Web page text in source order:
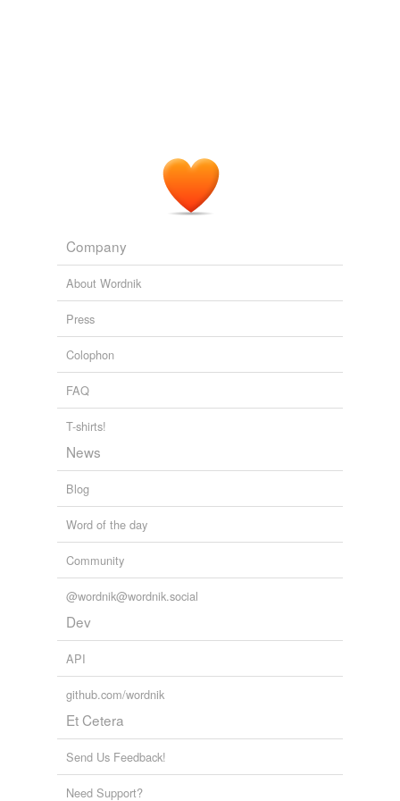
Company
About Wordnik
Press
Colophon
FAQ
T-shirts!
News
Blog
Word of the day
Community
@wordnik@wordnik.social
Dev
API
github.com/wordnik
Et Cetera
Send Us Feedback!
Need Support?